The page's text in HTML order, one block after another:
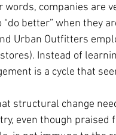
words, companies
better” when they
Urban Outfitters
Instead of
is a cycle that
structural change
even though